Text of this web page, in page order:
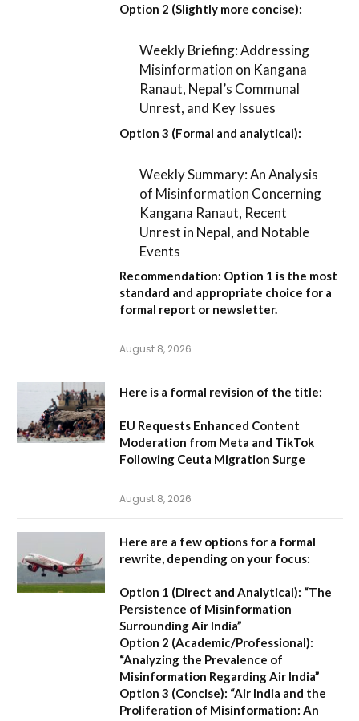
Option 2 (Slightly more concise):
Weekly Briefing: Addressing
Misinformation on Kangana
Ranaut, Nepal’s Communal
Unrest, and Key Issues
Option 3 (Formal and analytical):
Weekly Summary: An Analysis
of Misinformation Concerning
Kangana Ranaut, Recent
Unrest in Nepal, and Notable
Events
Recommendation: Option 1 is the most
standard and appropriate choice for a
formal report or newsletter.
August 8, 2026
Here is a formal revision of the title:
EU Requests Enhanced Content
Moderation from Meta and TikTok
Following Ceuta Migration Surge
August 8, 2026
Here are a few options for a formal
rewrite, depending on your focus:
Option 1 (Direct and Analytical): “The
Persistence of Misinformation
Surrounding Air India”
Option 2 (Academic/Professional):
“Analyzing the Prevalence of
Misinformation Regarding Air India”
Option 3 (Concise): “Air India and the
Proliferation of Misinformation: An